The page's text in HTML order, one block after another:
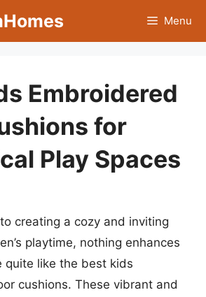
Menu
Embroidered
for
Play Spaces
creating a cozy and inviting
playtime, nothing enhances
quite like the best kids
cushions. These vibrant and